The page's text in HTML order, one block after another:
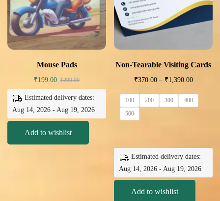
Mouse Pads
₹199.00 ₹299.00
Estimated delivery dates:
Aug 14, 2026 - Aug 19, 2026
Add to wishlist
Non-Tearable Visiting Cards
₹370.00 – ₹1,390.00
100 200 300
400
500
Estimated delivery dates:
Aug 14, 2026 - Aug 19, 2026
Add to wishlist